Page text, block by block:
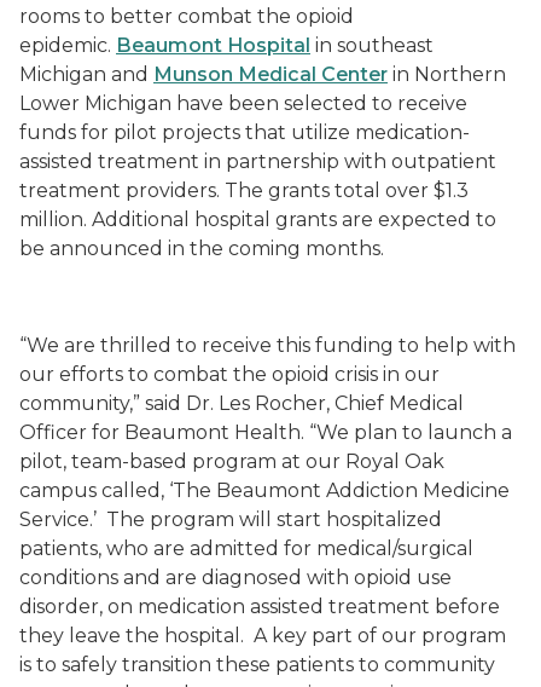
rooms to better combat the opioid
epidemic. Beaumont Hospital in southeast
Michigan and Munson Medical Center in Northern
Lower Michigan have been selected to receive
funds for pilot projects that utilize medication-
assisted treatment in partnership with outpatient
treatment providers. The grants total over $1.3
million. Additional hospital grants are expected to
be announced in the coming months.
“We are thrilled to receive this funding to help with
our efforts to combat the opioid crisis in our
community,” said Dr. Les Rocher, Chief Medical
Officer for Beaumont Health. “We plan to launch a
pilot, team-based program at our Royal Oak
campus called, ‘The Beaumont Addiction Medicine
Service.’ The program will start hospitalized
patients, who are admitted for medical/surgical
conditions and are diagnosed with opioid use
disorder, on medication assisted treatment before
they leave the hospital. A key part of our program
is to safely transition these patients to community